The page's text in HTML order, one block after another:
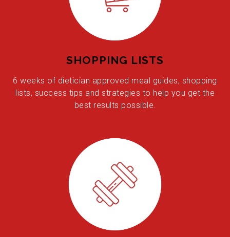
SHOPPING LISTS
6 weeks of dietician approved meal guides, shopping
lists, success tips and strategies to help you get the
best results possible.